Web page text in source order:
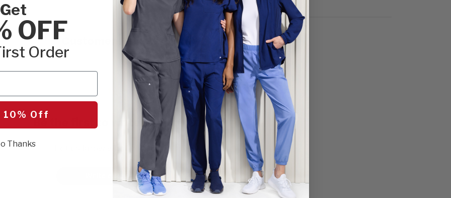
Customer Reviews
Be the first to write a review!
Let us know what you think.
Write a Review
Get
OFF
Order
10% Off
Thanks